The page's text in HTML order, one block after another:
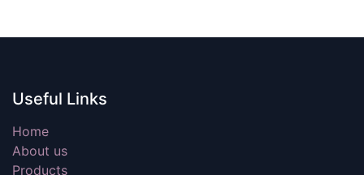
Useful Links
Home
About us
Products